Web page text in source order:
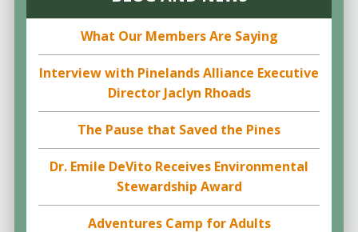
What Our Members Are Saying
Interview with Pinelands Alliance Executive
Director Jaclyn Rhoads
The Pause that Saved the Pines
Dr. Emile DeVito Receives Environmental
Stewardship Award
Adventures Camp for Adults